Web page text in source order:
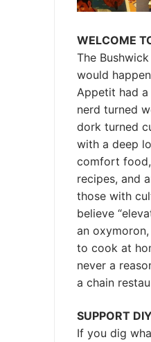
WELCOME
The
would
Appetit had a
nerd turned
dork turned
with a deep
comfort
recipes, and
those with
believe
an
to cook at
never a
a chain
SUPPORT
If you dig